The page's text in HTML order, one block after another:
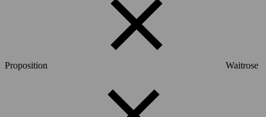
Proposition Waitrose